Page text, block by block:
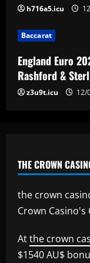
5
h716a5.icu
Baccarat
England Euro
Rashford &
z3u9t.icu 12/
THE CROWN
the crown
Crown Casino's
Atthe crown
$1540 AU$